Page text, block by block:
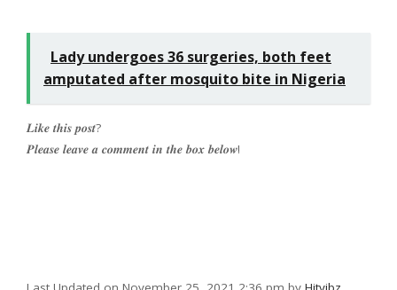
Lady undergoes 36 surgeries, both feet
amputated after mosquito bite in Nigeria
𝑳𝒊𝒌𝒆 𝒕𝒉𝒊𝒔 𝒑𝒐𝒔𝒕?
𝑷𝒍𝒆𝒂𝒔𝒆 𝒍𝒆𝒂𝒗𝒆 𝒂 𝒄𝒐𝒎𝒎𝒆𝒏𝒕 𝒊𝒏 𝒕𝒉𝒆 𝒃𝒐𝒙 𝒃𝒆𝒍𝒐𝒘!